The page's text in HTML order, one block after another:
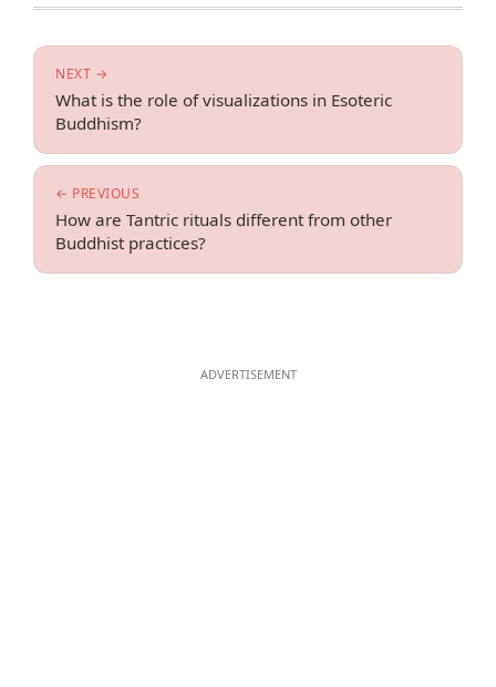
← PREVIOUS
How are Tantric rituals different from other
Buddhist practices?
NEXT →
What is the role of visualizations in Esoteric
Buddhism?